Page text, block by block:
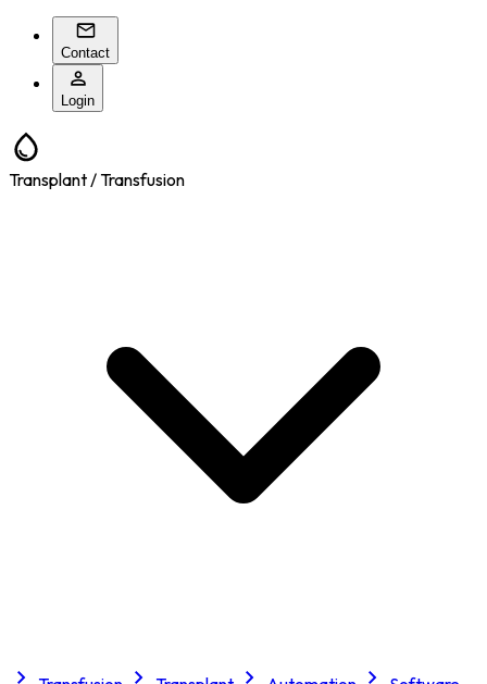
Contact
Login
Transplant / Transfusion